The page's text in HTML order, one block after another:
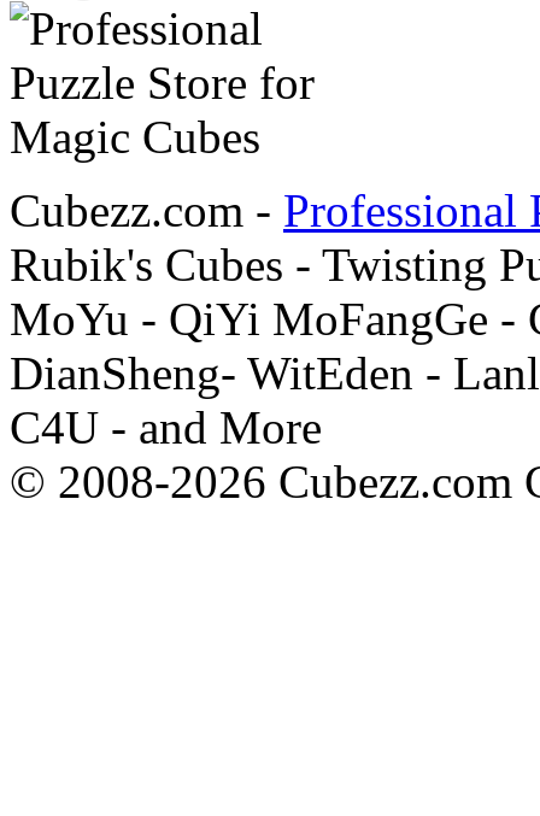
Cubezz.com - Professional
Rubik's Cubes - Twisting
MoYu - QiYi MoFangGe -
DianSheng- WitEden -
C4U - and More
© 2008-2026 Cubezz.com